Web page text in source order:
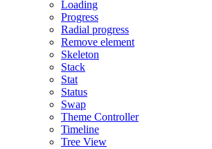
Loading
Progress
Radial progress
Remove element
Skeleton
Stack
Stat
Status
Swap
Theme Controller
Timeline
Tree View